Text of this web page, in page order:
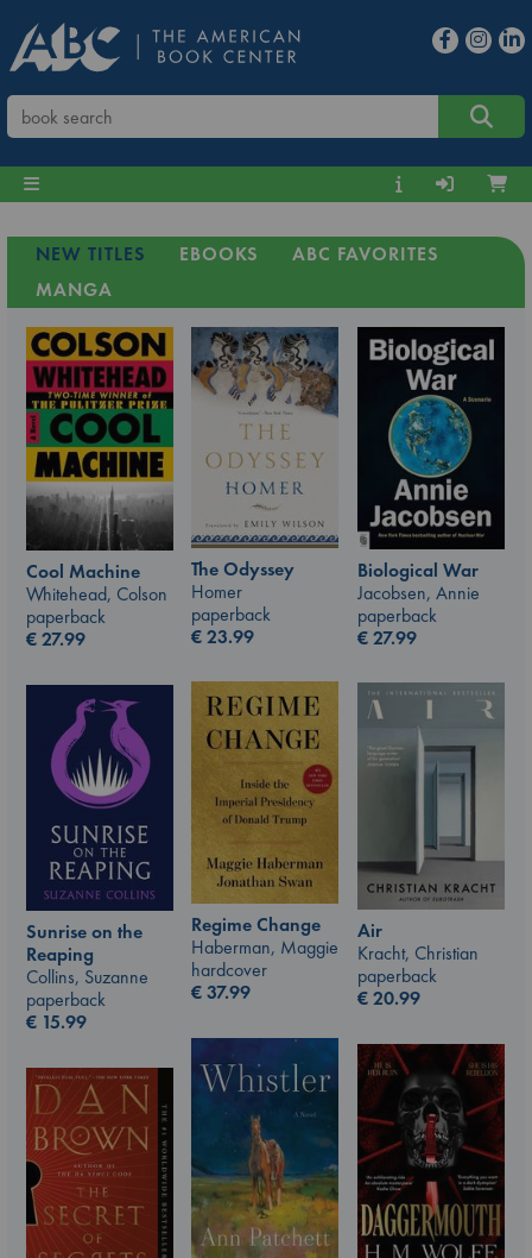
NEW TITLES EBOOKS
ABC FAVORITES
MANGA
Cool Machine
Whitehead, Colson
paperback
€27.99
The Odyssey
Homer
paperback
€23.99
Biological War
Jacobsen, Annie
paperback
€27.99
Regime Change
Haberman, Maggie
hardcover
€37.99
Air
Kracht, Christian
paperback
€20.99
Sunrise on the
Reaping
Collins, Suzanne
paperback
€ 15.99